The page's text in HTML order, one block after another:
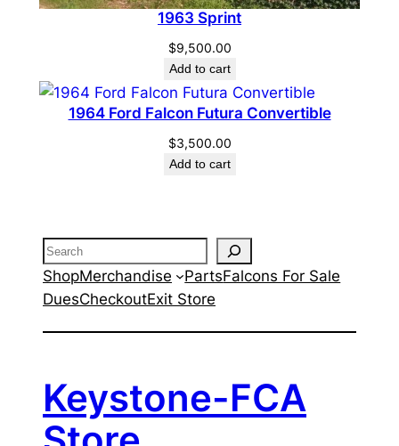
1963 Sprint
$9,500.00
Add to cart
1964 Ford Falcon Futura Convertible
$3,500.00
Add to cart
Search
ShopMerchandise PartsFalcons For Sale
DuesCheckoutExit Store
Keystone-FCA